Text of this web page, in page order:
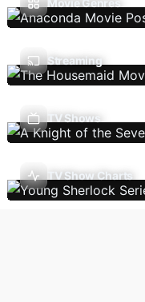
Movie Genres
Streaming
TV Shows
TV Show Charts